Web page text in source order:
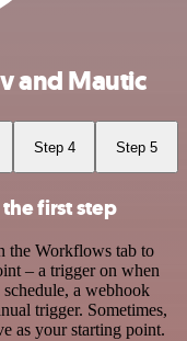
and Mautic
Step 4 Step 5
first step
Workflows tab to
– a trigger on when
a webhook
trigger. Sometimes,
as your starting point.